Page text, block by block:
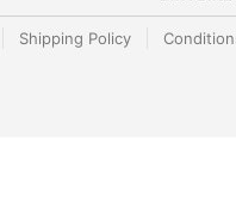
Shipping Policy